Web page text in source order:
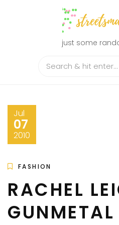
just some
Jul
07
2010
FASHION
RACHEL
GUNMETAL